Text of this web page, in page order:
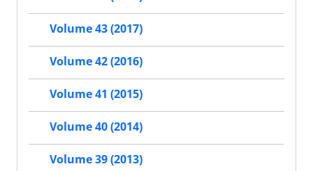
Volume 43 (2017)
Volume 42 (2016)
Volume 41 (2015)
Volume 40 (2014)
Volume 39 (2013)